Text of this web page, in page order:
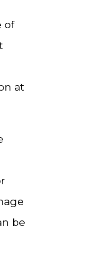
of
at
be